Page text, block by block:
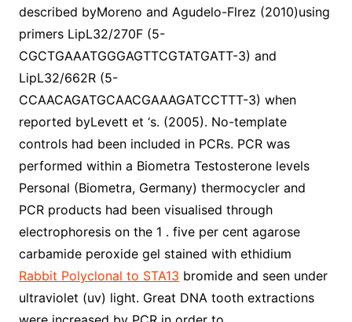
described byMoreno and Agudelo-Flrez (2010)using
primers LipL32/270F (5-
CGCTGAAATGGGAGTTCGTATGATT-3) and
LipL32/662R (5-
CCAACAGATGCAACGAAAGATCCTTT-3) when
reported byLevett et ‘s. (2005). No-template
controls had been included in PCRs. PCR was
performed within a Biometra Testosterone levels
Personal (Biometra, Germany) thermocycler and
PCR products had been visualised through
electrophoresis on the 1 . five per cent agarose
carbamide peroxide gel stained with ethidium
Rabbit Polyclonal to STA13 bromide and seen under
ultraviolet (uv) light. Great DNA tooth extractions